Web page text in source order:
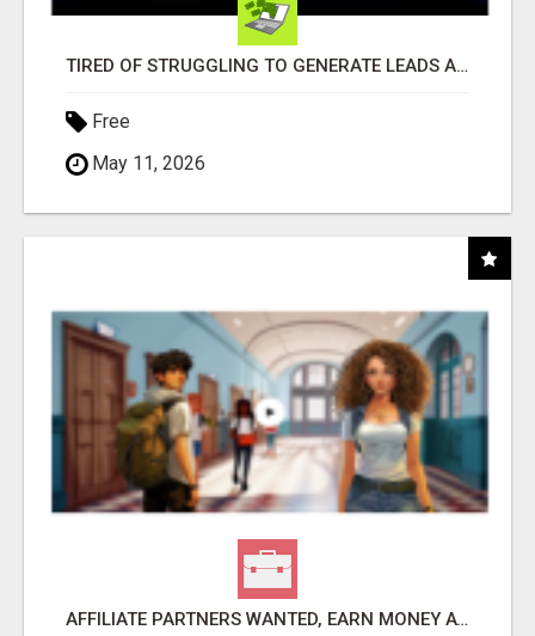
TIRED OF STRUGGLING TO GENERATE LEADS AND INCOME ONLINE?
Free
May 11, 2026
AFFILIATE PARTNERS WANTED, EARN MONEY AT WWW.SHOWALTERFOUNDATION.ORG